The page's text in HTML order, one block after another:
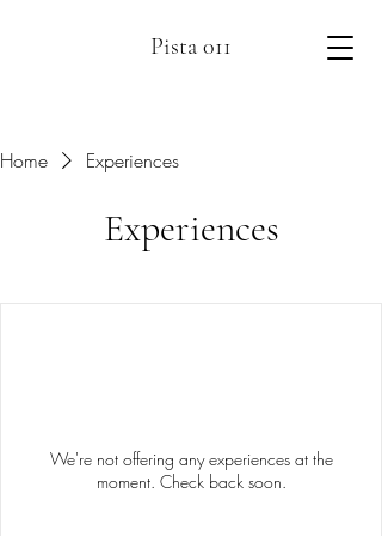
Pista 011
Home Experiences
Experiences
We're not offering any experiences at the
moment. Check back soon.